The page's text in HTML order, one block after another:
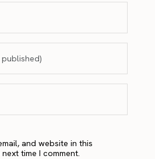
and website in this
time I comment.